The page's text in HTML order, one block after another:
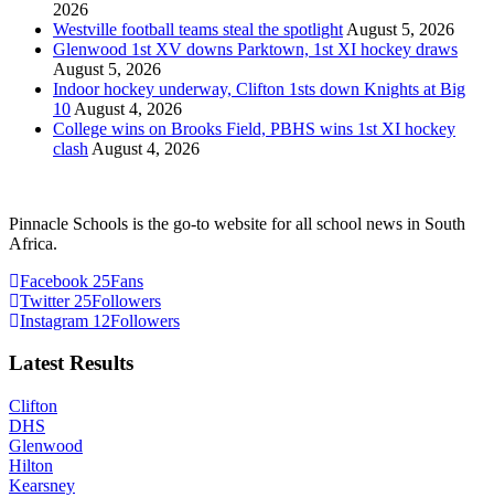
2026
Westville football teams steal the spotlight August 5, 2026
Glenwood 1st XV downs Parktown, 1st XI hockey draws
August 5, 2026
Indoor hockey underway, Clifton 1sts down Knights at Big
10 August 4, 2026
College wins on Brooks Field, PBHS wins 1st XI hockey
clash August 4, 2026
Pinnacle Schools is the go-to website for all school news in South
Africa.
Facebook 25Fans
Twitter 25Followers
Instagram 12Followers
Latest Results
Clifton
DHS
Glenwood
Hilton
Kearsney